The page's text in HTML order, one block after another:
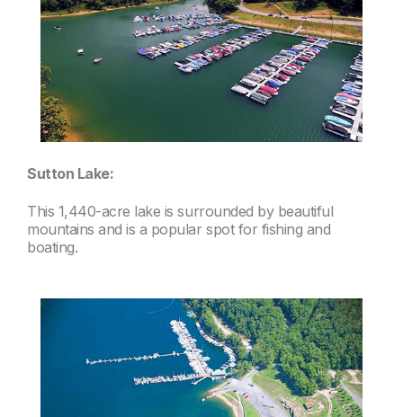
Sutton Lake:
This 1,440-acre lake is surrounded by beautiful
mountains and is a popular spot for fishing and
boating.